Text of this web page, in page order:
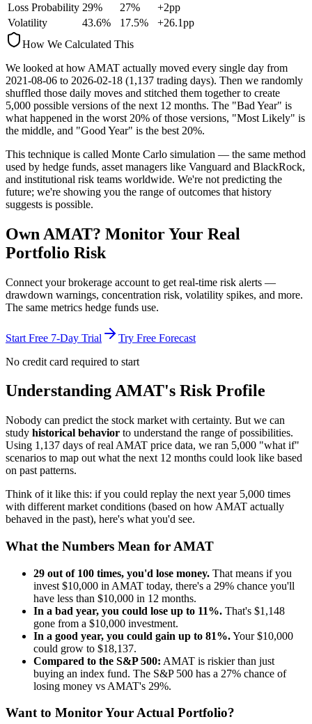
Loss Probability 29% 27% +2pp
Volatility
43.6% 17.5% +26.1pp
How We Calculated This
We looked at how AMAT actually moved every single day from
2021-08-06 to 2026-02-18 (1,137 trading days). Then we randomly
shuffled those daily moves and stitched them together to create
5,000 possible versions of the next 12 months. The "Bad Year" is
what happened in the worst 20% of those versions, "Most Likely" is
the middle, and "Good Year" is the best 20%.
This technique is called Monte Carlo simulation — the same method
used by hedge funds, asset managers like Vanguard and BlackRock,
and institutional risk teams worldwide. We're not predicting the
future; we're showing you the range of outcomes that history
suggests is possible.
Own AMAT? Monitor Your Real
Portfolio Risk
Connect your brokerage account to get real-time risk alerts —
drawdown warnings, concentration risk, volatility spikes, and more.
The same metrics hedge funds use.
Start Free 7-Day Trial
Try Free Forecast
No credit card required to start
UnderstandingAMAT's Risk Profile
Nobody can predict the stock market with certainty. But we can
study historical behavior to understand the range of possibilities.
Using 1,137 days of real AMAT price data, we ran 5,000 "what if"
scenarios to map out what the next 12 months could look like based
on past patterns.
Think of it like this: if you could replay the next year 5,000 times
with different market conditions (based on how AMAT actually
behaved in the past), here's what you'd see.
What the Numbers Mean for AMAT
29 out of 100 times, you'd lose money. That means if you
invest $10,000 in AMAT today, there's a 29% chance you'll
have less than $10,000 in 12 months.
In a bad year, you could lose up to 11%. That's $1,148
gone from a $10,000 investment.
In a good year, you could gain up to 81%.Your $10,000
could grow to $18,137.
Compared to the S&P 500: AMAT is riskierthan just
buying an index fund. The S&P 500 has a 27% chance of
losing money vs AMAT's 29%.
Want to Monitor Your Actual Portfolio?